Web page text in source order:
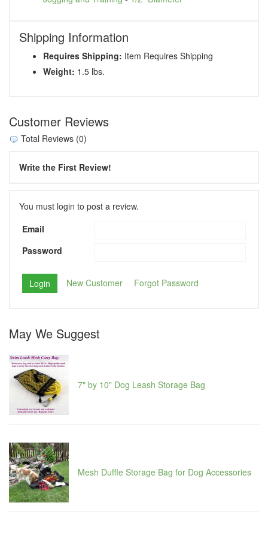
Shipping Information
Requires Shipping: Item Requires Shipping
Weight: 1.5 lbs.
Customer Reviews
Total Reviews (0)
Write the First Review!
You must login to post a review.
Email
Password
New Customer Forgot Password
May We Suggest
7" by 10" Dog Leash Storage Bag
Mesh Duffle Storage Bag for Dog Accessories